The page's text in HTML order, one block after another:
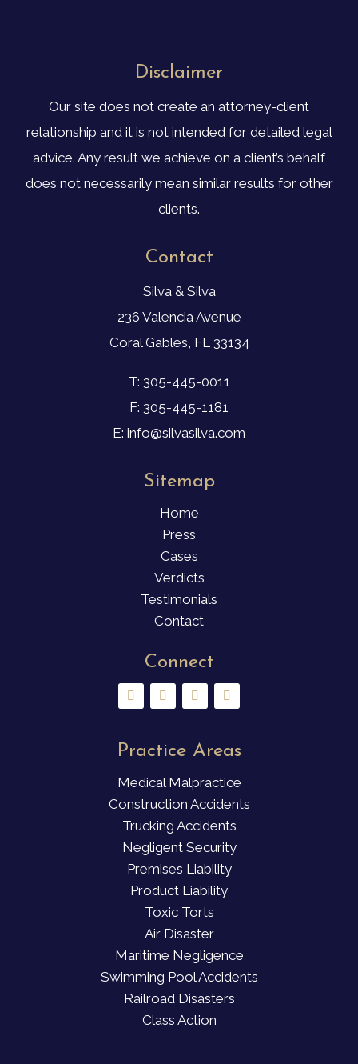
Disclaimer
Our site does not create an attorney-client
relationship and it is not intended for detailed legal
advice. Any result we achieve on a client’s behalf
does not necessarily mean similar results for other
clients.
Contact
Silva & Silva
236 Valencia Avenue
Coral Gables, FL 33134
T: 305-445-0011
F: 305-445-1181
E: info@silvasilva.com
Sitemap
Home
Press
Cases
Verdicts
Testimonials
Contact
Connect
Practice Areas
Medical Malpractice
Construction Accidents
Trucking Accidents
Negligent Security
Premises Liability
Product Liability
Toxic Torts
Air Disaster
Maritime Negligence
Swimming Pool Accidents
Railroad Disasters
Class Action